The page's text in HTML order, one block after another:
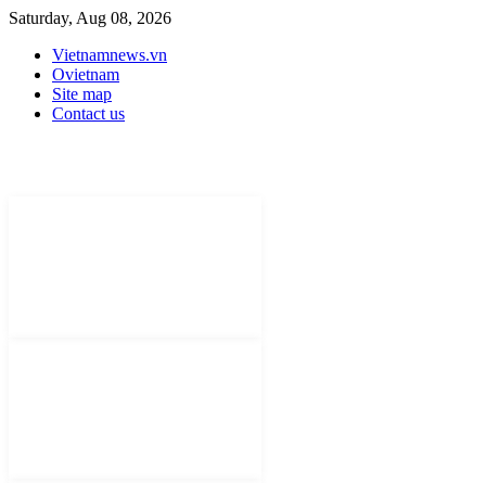
Saturday, Aug 08, 2026
Vietnamnews.vn
Ovietnam
Site map
Contact us